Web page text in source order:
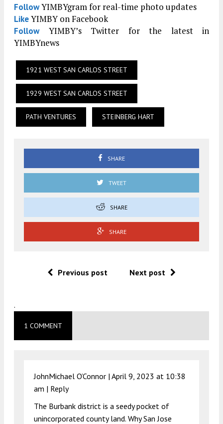
FollowYIMBYgram for real-time photo updates
LikeYIMBY on Facebook
FollowYIMBY’s Twitter for the latest in
YIMBYnews
1921 WEST SAN CARLOS STREET
1929 WEST SAN CARLOS STREET
PATH VENTURES STEINBERG HART
SHARE
TWEET
SHARE
SHARE
Previous post Next post
.
1 COMMENT
JohnMichael O’Connor | April 9, 2023 at 10:38
am | Reply
The Burbank district is a seedy pocket of
unincorporated county land. Why San Jose